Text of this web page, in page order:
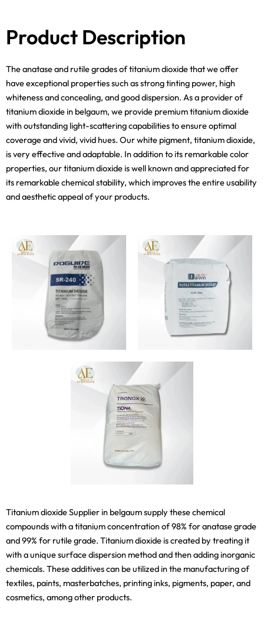
Product Description
The anatase and rutile grades of titanium dioxide that we offer
have exceptional properties such as strong tinting power, high
whiteness and concealing, and good dispersion. As a provider of
titanium dioxide in belgaum, we provide premium titanium dioxide
with outstanding light-scattering capabilities to ensure optimal
coverage and vivid, vivid hues. Our white pigment, titanium dioxide,
is very effective and adaptable. In addition to its remarkable color
properties, our titanium dioxide is well known and appreciated for
its remarkable chemical stability, which improves the entire usability
and aesthetic appeal of your products.
Titanium dioxide Supplier in belgaum supply these chemical
compounds with a titanium concentration of 98% for anatase grade
and 99% for rutile grade. Titanium dioxide is created by treating it
with a unique surface dispersion method and then adding inorganic
chemicals. These additives can be utilized in the manufacturing of
textiles, paints, masterbatches, printing inks, pigments, paper, and
cosmetics, among other products.